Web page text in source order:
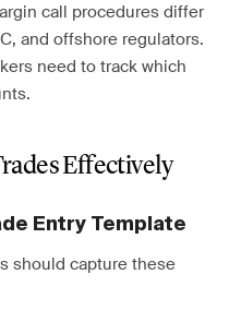
call procedures differ
and offshore regulators.
need to track which
Effectively
Entry Template
should capture these